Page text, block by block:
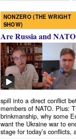
NONZERO (THE WRIGHT
SHOW)
Are Russia and
spill into a direct conflict
members of NATO. Plus:
brinkmanship, why some
want the Ukraine war to
stage for today’s conflicts,